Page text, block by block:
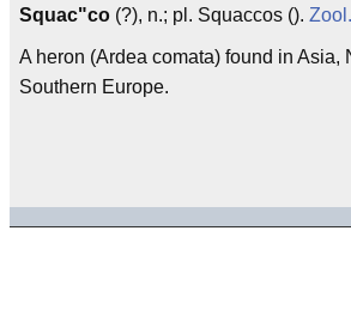
Squac"co (?), n.; pl. Squaccos (). Zool.
A heron (Ardea comata) found in Asia,
Southern Europe.